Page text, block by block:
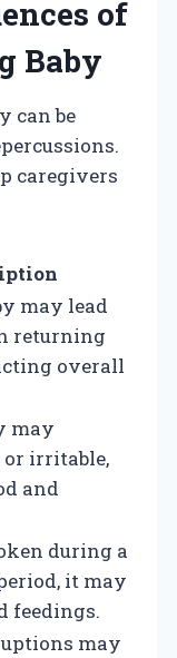
of
Baby
can be
caregivers
may lead
returning
overall
may
or irritable,
and
during a
it may
feedings.
may